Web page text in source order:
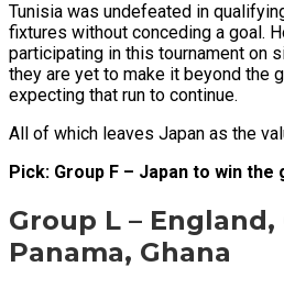
Tunisia was undefeated in
fixtures without conceding a goal.
participating in this tournament on
they are yet to make it beyond the
expecting that run to continue.
All of which leaves Japan as the
Pick: Group F – Japan to win the
Group L – England,
Panama, Ghana